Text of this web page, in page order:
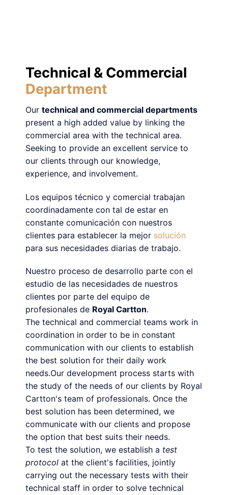
Technical & Commercial
Department
Our technical and commercial departments
present a high added value by linking the
commercial area with the technical area.
Seeking to provide an excellent service to
our clients through our knowledge,
experience, and involvement.
Los equipos técnico y comercial trabajan
coordinadamente con tal de estar en
constante comunicación con nuestros
clientes para establecer la mejor solución
para sus necesidades diarias de trabajo.
Nuestro proceso de desarrollo parte con el
estudio de las necesidades de nuestros
clientes por parte del equipo de
profesionales de Royal Cartton.
The technical and commercial teams work in
coordination in order to be in constant
communication with our clients to establish
the best solution for their daily work
needs.Our development process starts with
the study of the needs of our clients by Royal
Cartton's team of professionals. Once the
best solution has been determined, we
communicate with our clients and propose
the option that best suits their needs.
To test the solution, we establish a test
protocol at the client's facilities, jointly
carrying out the necessary tests with their
technical staff in order to solve technical